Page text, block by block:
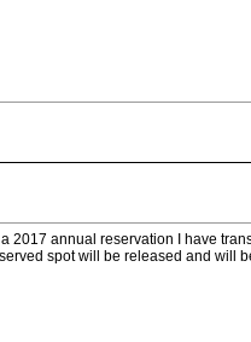
annual reservation I have
spot will be released and will